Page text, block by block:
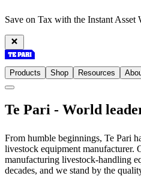
Save on Tax with the Instant Asset
Products Shop Resources
Te Pari - World
From humble beginnings, Te Pari
livestock equipment manufacturer.
manufacturing livestock-handling
decades, and we stand by the